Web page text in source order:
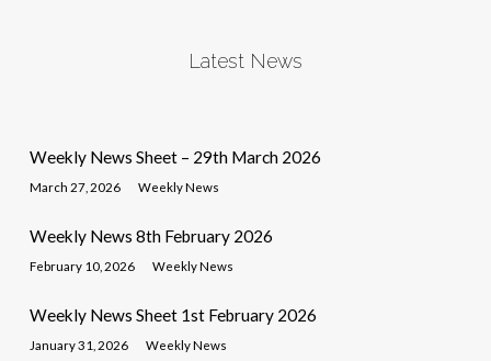
Latest News
Weekly News Sheet – 29th March 2026
March 27, 2026 Weekly News
Weekly News 8th February 2026
February 10, 2026 Weekly News
Weekly News Sheet 1st February 2026
January 31, 2026 Weekly News